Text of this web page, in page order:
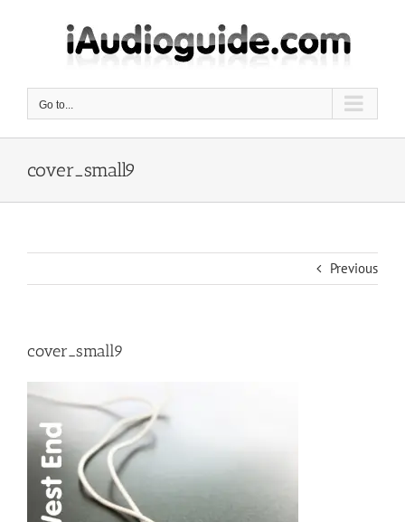
Go to...
cover_small9
Previous
cover_small9